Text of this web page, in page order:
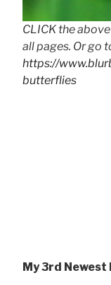
CLICK the
all pages. Or go
https://
butterflies
My 3rd Newest